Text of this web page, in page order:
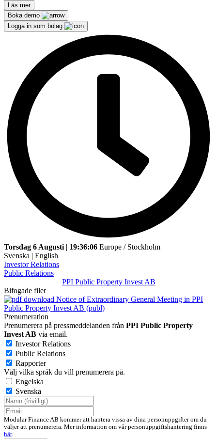
Läs mer
Boka demo
Logga in som bolag
Torsdag 6 Augusti | 19:36:06 Europe / Stockholm
Svenska | English
Investor Relations
Public Relations
PPI Public Property Invest AB
Bifogade filer
Notice of Extraordinary General Meeting in PPI
Public Property Invest AB (publ)
Prenumeration
Prenumerera på pressmeddelanden från PPI Public Property
Invest AB via email.
Investor Relations
Public Relations
Rapporter
Välj vilka språk du vill prenumerera på.
Engelska
Svenska
Modular Finance AB kommer att hantera vissa av dina personuppgifter om du
väljer att prenumerera. Mer information om vår personuppgiftshantering finns
här.